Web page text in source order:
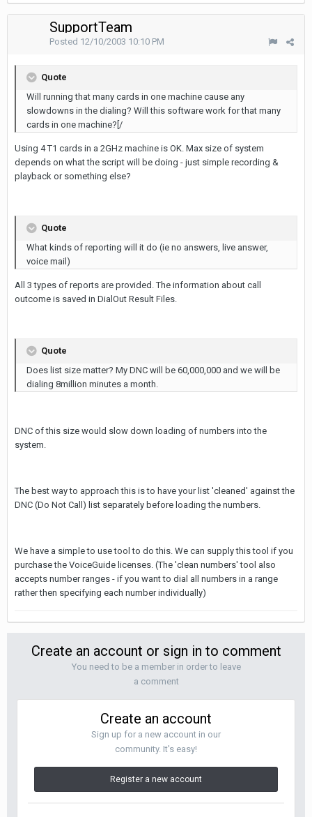
SupportTeam
Posted 12/10/2003 10:10 PM
Quote
Will running that many cards in one machine cause any
slowdowns in the dialing? Will this software work for that many
cards in one machine?[/
Using 4 T1 cards in a 2GHz machine is OK. Max size of system
depends on what the script will be doing - just simple recording &
playback or something else?
Quote
What kinds of reporting will it do (ie no answers, live answer,
voice mail)
All 3 types of reports are provided. The information about call
outcome is saved in DialOut Result Files.
Quote
Does list size matter? My DNC will be 60,000,000 and we will be
dialing 8million minutes a month.
DNC of this size would slow down loading of numbers into the
system.
The best way to approach this is to have your list 'cleaned' against the
DNC (Do Not Call) list separately before loading the numbers.
We have a simple to use tool to do this. We can supply this tool if you
purchase the VoiceGuide licenses. (The 'clean numbers' tool also
accepts number ranges - if you want to dial all numbers in a range
rather then specifying each number individually)
Create an account or sign in to comment
You need to be a member in order to leave
a comment
Create an account
Sign up for a new account in our
community. It's easy!
Register a new account